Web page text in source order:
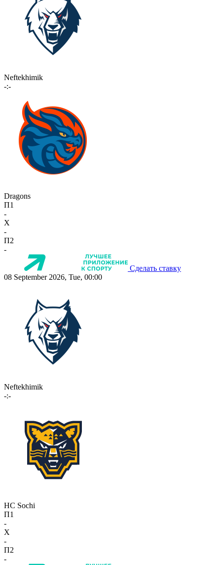
Neftekhimik
-:-
Dragons
П1
-
X
-
П2
-
Сделать ставку
08 September 2026, Tue, 00:00
Neftekhimik
-:-
HC Sochi
П1
-
X
-
П2
-